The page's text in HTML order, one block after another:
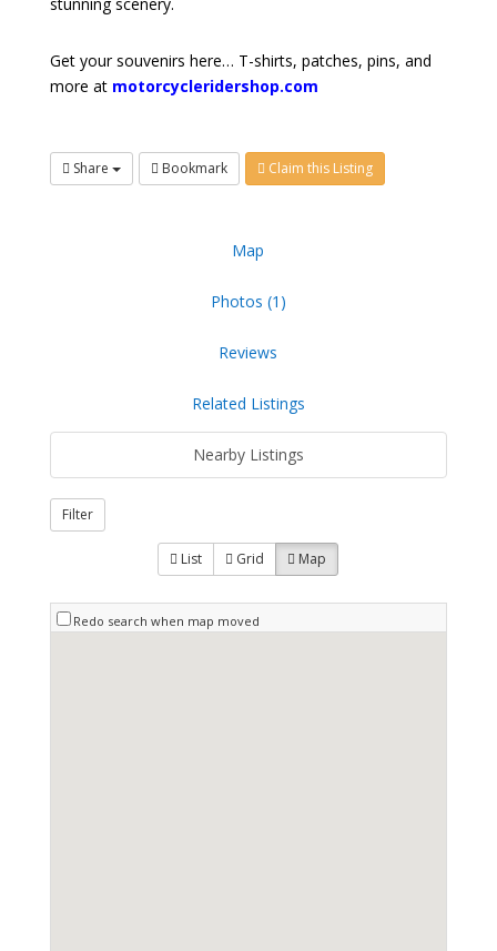
stunning scenery.
Get your souvenirs here… T-shirts, patches, pins, and
more at motorcycleridershop.com
Share Bookmark Claim this Listing
Map
Photos (1)
Reviews
Related Listings
Nearby Listings
Filter
List Grid Map
Redo search when map moved